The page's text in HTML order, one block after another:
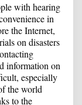
with hearing
in
the Internet,
on disasters
information on
especially
the world
to the